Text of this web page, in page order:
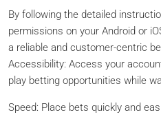
By following the detailed
permissions on your Android or
a reliable and customer-centric
Accessibility: Access your
play betting opportunities while
Speed: Place bets quickly and